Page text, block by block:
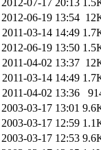
2012-07-17 20:13
2012-06-19 13:54
2011-03-14 14:49
2012-06-19 13:50
2011-04-02 13:37
2011-03-14 14:49
2011-04-02 13:36
2003-03-17 13:01
2003-03-17 12:59
2003-03-17 12:53